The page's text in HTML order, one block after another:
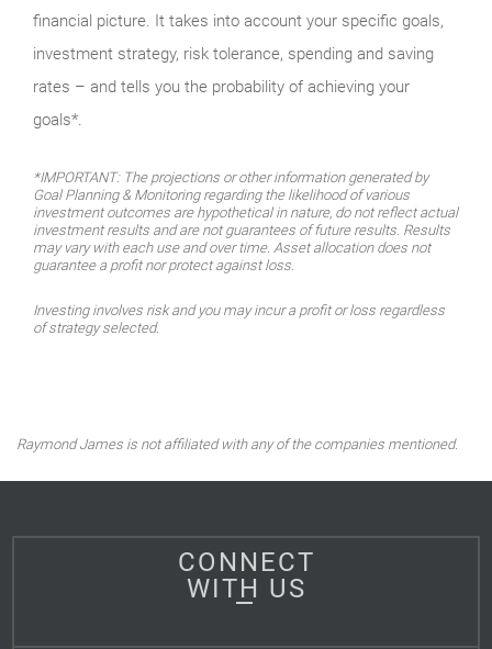
financial picture. It takes into account your specific goals,
investment strategy, risk tolerance, spending and saving
rates – and tells you the probability of achieving your
goals*.
*IMPORTANT: The projections or other information generated by
Goal Planning & Monitoring regarding the likelihood of various
investment outcomes are hypothetical in nature, do not reflect actual
investment results and are not guarantees of future results. Results
may vary with each use and over time. Asset allocation does not
guarantee a profit nor protect against loss.
Investing involves risk and you may incur a profit or loss regardless
of strategy selected.
Raymond James is not affiliated with any of the companies mentioned.
CONNECT
WITH US